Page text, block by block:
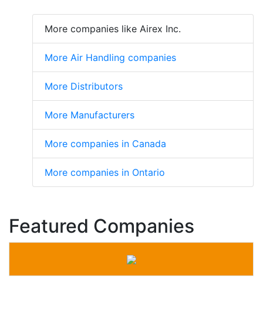
More companies like Airex Inc.
More Air Handling companies
More Distributors
More Manufacturers
More companies in Canada
More companies in Ontario
Featured Companies